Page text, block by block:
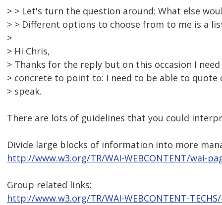
> > Let's turn the question around: What else
> > Different options to choose from to me is a
>
> Hi Chris,
> Thanks for the reply but on this occasion I
> concrete to point to: I need to be able to quote
> speak.
There are lots of guidelines that you could
Divide large blocks of information into more
http://www.w3.org/TR/WAI-WEBCONTENT/wai-
Group related links:
http://www.w3.org/TR/WAI-WEBCONTENT-